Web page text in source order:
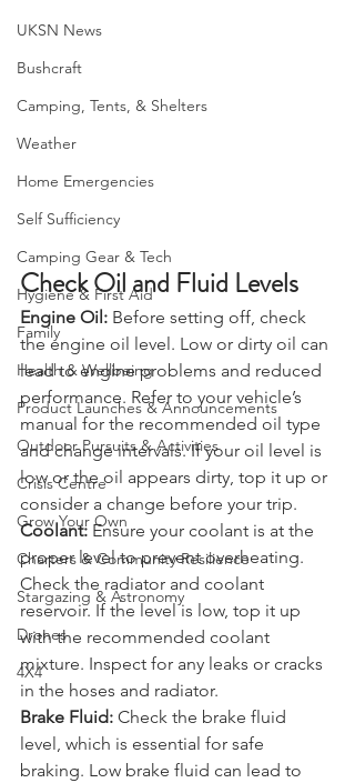
UKSN News
Camping, Tents, & Shelters
Home Emergencies
Camping Gear & Tech
Hygiene & First Aid
Family
Health & Wellbeing
Product Launches & Announcements
Outdoor Pursuits & Activities
Crisis Centre
Grow Your Own
Charters & Community Resilience
Drones
4X4
Check Oil and Fluid Levels
Engine Oil: Before setting off, check
the engine oil level. Low or dirty oil can
lead to engine problems and reduced
performance. Refer to your vehicle’s
manual for the recommended oil type
and change intervals. If your oil level is
low or the oil appears dirty, top it up or
consider a change before your trip.
Coolant: Ensure your coolant is at the
proper level to prevent overheating.
Check the radiator and coolant
reservoir. If the level is low, top it up
with the recommended coolant
mixture. Inspect for any leaks or cracks
in the hoses and radiator.
Brake Fluid: Check the brake fluid
level, which is essential for safe